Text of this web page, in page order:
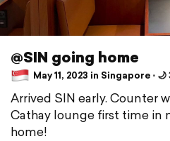
@SIN going home
May 11, 2023 in Singapore ⋅ 🌙
Arrived SIN early. Counter
Cathay lounge first time in
home!